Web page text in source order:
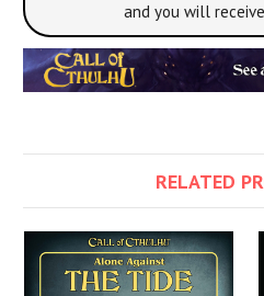
and you will
RELATED